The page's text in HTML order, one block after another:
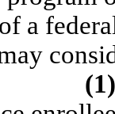
a
(1)